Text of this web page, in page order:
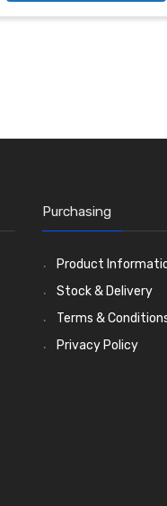
Purchasing
Product
Stock & Delivery
Terms &
Privacy Policy